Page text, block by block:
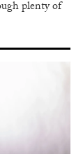
plenty of